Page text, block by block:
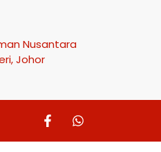
Nusantara
Johor